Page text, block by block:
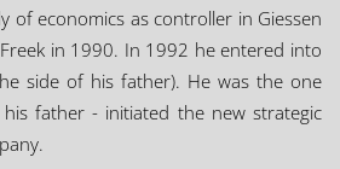
of economics as controller in Giessen
in 1990. In 1992 he entered into
side of his father). He was the one
father - initiated the new strategic